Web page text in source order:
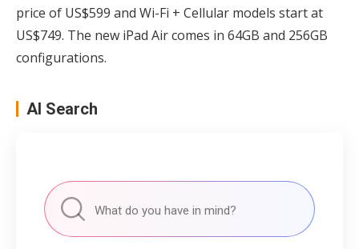
price of US$599 and Wi-Fi + Cellular models start at
US$749. The new iPad Air comes in 64GB and 256GB
configurations.
AI Search